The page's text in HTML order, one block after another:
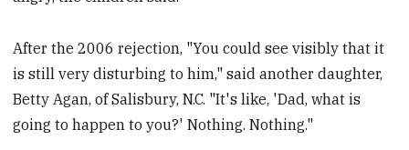
After the 2006 rejection, "You could see visibly that it
is still very disturbing to him," said another daughter,
Betty Agan, of Salisbury, N.C. "It's like, 'Dad, what is
going to happen to you?' Nothing. Nothing."